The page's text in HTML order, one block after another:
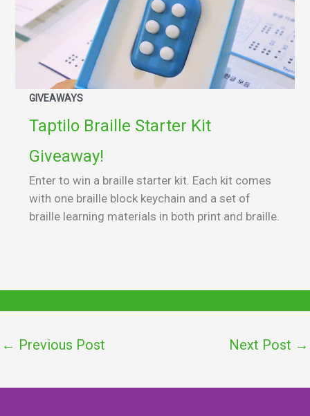
GIVEAWAYS
Taptilo Braille Starter Kit
Giveaway!
Enter to win a braille starter kit. Each kit comes
with one braille block keychain and a set of
braille learning materials in both print and braille.
← Previous Post Next Post →